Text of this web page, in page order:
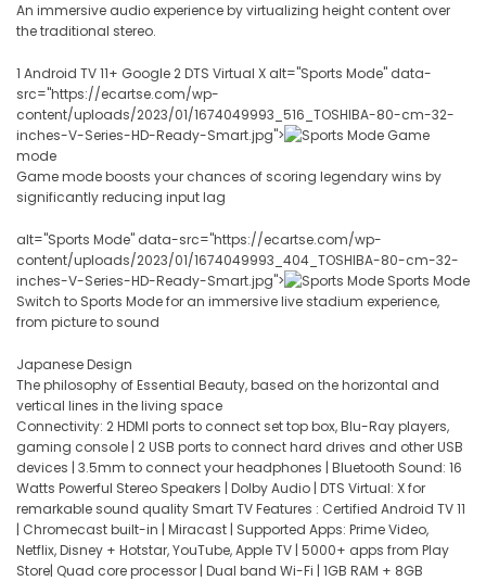
An immersive audio experience by virtualizing height content over
the traditional stereo.
1 Android TV 11+ Google 2 DTS Virtual X alt="Sports Mode" data-
src="https://ecartse.com/wp-
content/uploads/2023/01/1674049993_516_TOSHIBA-80-cm-32-
inches-V-Series-HD-Ready-Smart.jpg">
Game
mode
Game mode boosts your chances of scoring legendary wins by
significantly reducing input lag
alt="Sports Mode" data-src="https://ecartse.com/wp-
content/uploads/2023/01/1674049993_404_TOSHIBA-80-cm-32-
inches-V-Series-HD-Ready-Smart.jpg">
Sports Mode
Switch to Sports Mode for an immersive live stadium experience,
from picture to sound
Japanese Design
The philosophy of Essential Beauty, based on the horizontal and
vertical lines in the living space
Connectivity: 2 HDMI ports to connect set top box, Blu-Ray players,
gaming console | 2 USB ports to connect hard drives and other USB
devices | 3.5mm to connect your headphones | Bluetooth Sound: 16
Watts Powerful Stereo Speakers | Dolby Audio | DTS Virtual: X for
remarkable sound quality Smart TV Features : Certified Android TV 11
| Chromecast built-in | Miracast | Supported Apps: Prime Video,
Netflix, Disney + Hotstar, YouTube, Apple TV | 5000+ apps from Play
Store| Quad core processor | Dual band Wi-Fi | 1GB RAM + 8GB